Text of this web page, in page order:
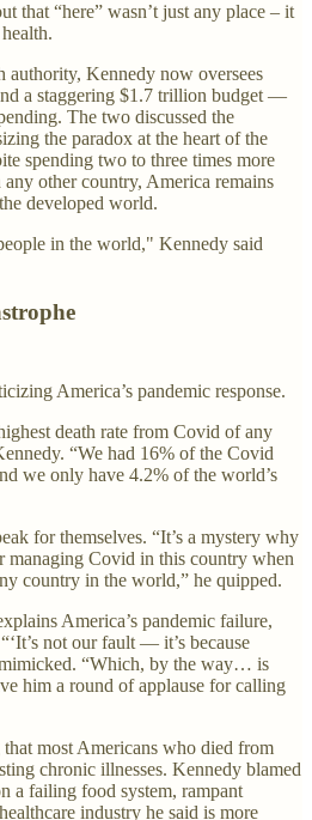
that “here” wasn’t just any place – it
authority, Kennedy now oversees
a staggering $1.7 trillion budget —
The two discussed the
the paradox at the heart of the
spending two to three times more
other country, America remains
developed world.
in the world," Kennedy said
America’s pandemic response.
death rate from Covid of any
“We had 16% of the Covid
we only have 4.2% of the world’s
for themselves. “It’s a mystery why
managing Covid in this country when
country in the world,” he quipped.
America’s pandemic failure,
not our fault — it’s because
mimicked. “Which, by the way… is
him a round of applause for calling
most Americans who died from
chronic illnesses. Kennedy blamed
a failing food system, rampant
industry he said is more